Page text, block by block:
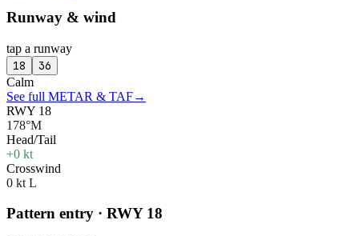
Runway & wind
tap a runway
18 36
Calm
See full METAR & TAF→
RWY 18
178°M
Head/Tail
+0 kt
Crosswind
0 kt L
Pattern entry · RWY 18